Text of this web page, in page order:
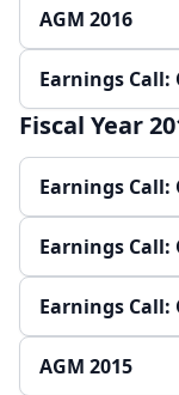
Play audio
Quarterly report
AGM 2016
Play audio
Slides
Earnings Call:
Play audio
Quarterly
Fiscal Year
Earnings Call:
Play audio
Annual report
Earnings Call:
Play audio
Earnings Call:
Play audio
AGM 2015